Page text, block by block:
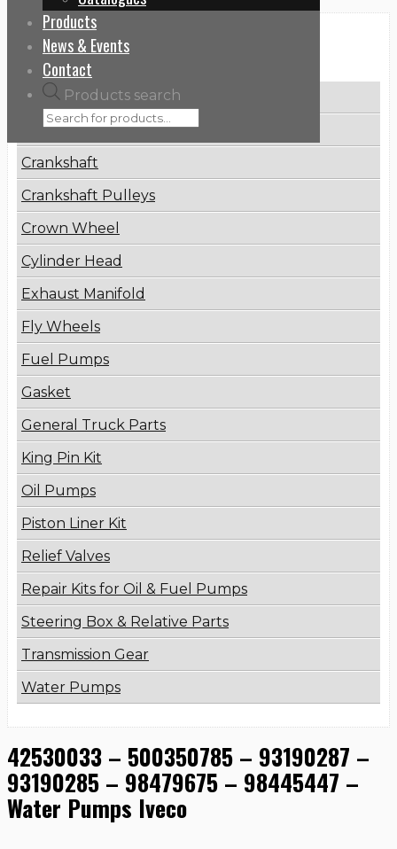
Products
News & Events
Contact
Products search
Categories
Brake Disc
Connecting Rod
Crankshaft
Crankshaft Pulleys
Crown Wheel
Cylinder Head
Exhaust Manifold
Fly Wheels
Fuel Pumps
Gasket
General Truck Parts
King Pin Kit
Oil Pumps
Piston Liner Kit
Relief Valves
Repair Kits for Oil & Fuel Pumps
Steering Box & Relative Parts
Transmission Gear
Water Pumps
42530033 – 500350785 – 93190287 –
93190285 – 98479675 – 98445447 –
Water Pumps Iveco